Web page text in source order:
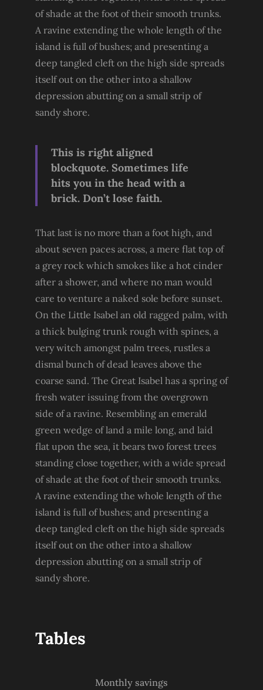
of shade at the foot of their smooth trunks.
A ravine extending the whole length of the
island is full of bushes; and presenting a
deep tangled cleft on the high side spreads
itself out on the other into a shallow
depression abutting on a small strip of
sandy shore.
This is right aligned
blockquote. Sometimes life
hits you in the head with a
brick. Don’t lose faith.
That last is no more than a foot high, and
about seven paces across, a mere flat top of
a grey rock which smokes like a hot cinder
after a shower, and where no man would
care to venture a naked sole before sunset.
On the Little Isabel an old ragged palm, with
a thick bulging trunk rough with spines, a
very witch amongst palm trees, rustles a
dismal bunch of dead leaves above the
coarse sand. The Great Isabel has a spring of
fresh water issuing from the overgrown
side of a ravine. Resembling an emerald
green wedge of land a mile long, and laid
flat upon the sea, it bears two forest trees
standing close together, with a wide spread
of shade at the foot of their smooth trunks.
A ravine extending the whole length of the
island is full of bushes; and presenting a
deep tangled cleft on the high side spreads
itself out on the other into a shallow
depression abutting on a small strip of
sandy shore.
Tables
Monthly savings